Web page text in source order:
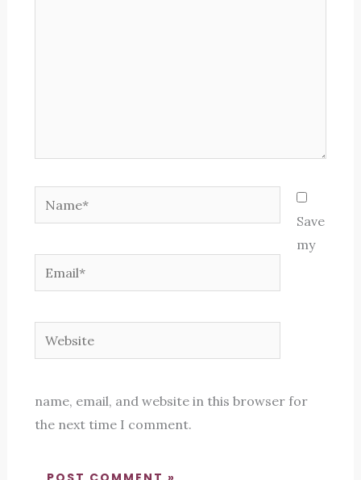
Website
Save
my
name, email, and website in this browser for
the next time I comment.